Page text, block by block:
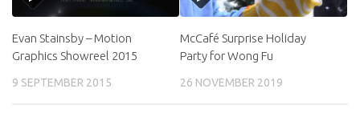
Evan Stainsby – Motion
Graphics Showreel 2015
9 SEPTEMBER 2015
McCafé Surprise Holiday
Party for Wong Fu
26 NOVEMBER 2019